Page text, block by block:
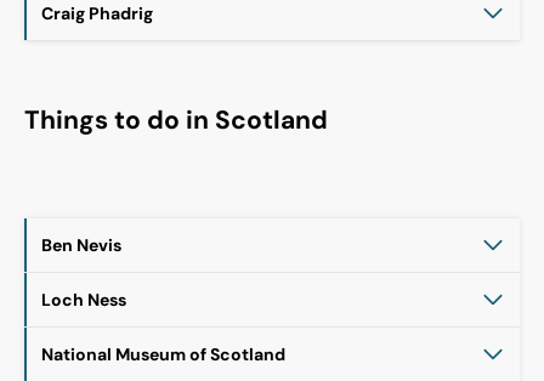
Craig Phadrig
Things to do in Scotland
Ben Nevis
Loch Ness
National Museum of Scotland